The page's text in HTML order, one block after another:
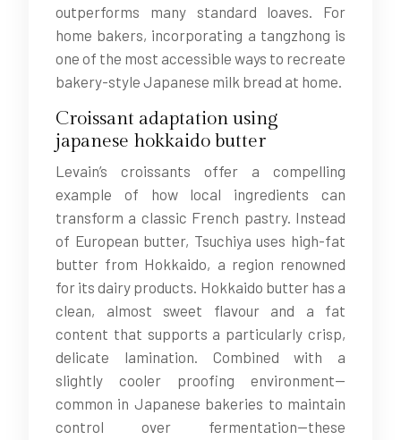
outperforms many standard loaves. For
home bakers, incorporating a tangzhong is
one of the most accessible ways to recreate
bakery-style Japanese milk bread at home.
Croissant adaptation using
japanese hokkaido butter
Levain’s croissants offer a compelling
example of how local ingredients can
transform a classic French pastry. Instead
of European butter, Tsuchiya uses high-fat
butter from Hokkaido, a region renowned
for its dairy products. Hokkaido butter has a
clean, almost sweet flavour and a fat
content that supports a particularly crisp,
delicate lamination. Combined with a
slightly cooler proofing environment—
common in Japanese bakeries to maintain
control over fermentation—these